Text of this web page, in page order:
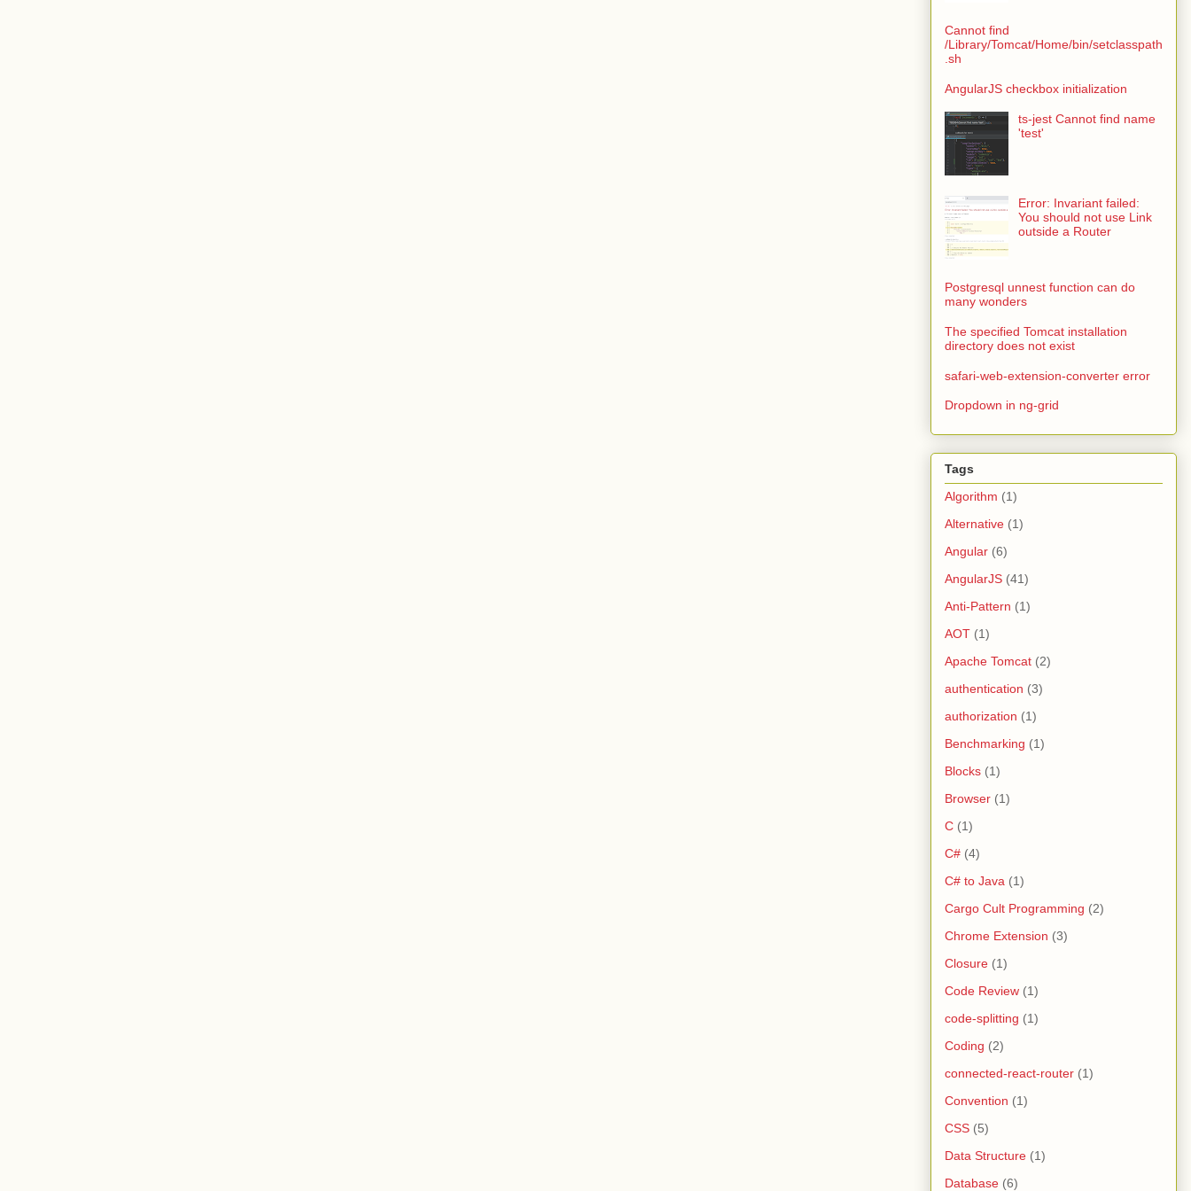
Cannot find
/Library/Tomcat/Home/bin/setclasspath
.sh
AngularJS checkbox initialization
ts-jest Cannot find name
'test'
Error: Invariant failed:
You should not use Link
outside a Router
Postgresql unnest function can do
many wonders
The specified Tomcat installation
directory does not exist
safari-web-extension-converter error
Dropdown in ng-grid
Tags
Algorithm (1)
Alternative (1)
Angular (6)
AngularJS (41)
Anti-Pattern (1)
AOT (1)
Apache Tomcat (2)
authentication (3)
authorization (1)
Benchmarking (1)
Blocks (1)
Browser (1)
C (1)
C# (4)
C# to Java (1)
Cargo Cult Programming (2)
Chrome Extension (3)
Closure (1)
Code Review (1)
code-splitting (1)
Coding (2)
connected-react-router (1)
Convention (1)
CSS (5)
Data Structure (1)
Database (6)